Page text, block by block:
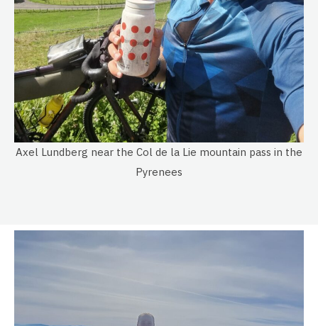
Axel Lundberg near the Col de la Lie mountain pass in the
Pyrenees